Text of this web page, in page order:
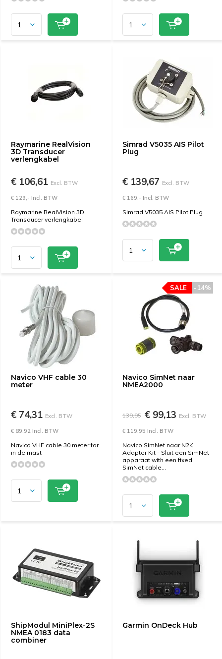
Raymarine RealVision
3D Transducer
verlengkabel
€ 106,61 Excl. BTW
€ 129,- Incl. BTW
Raymarine RealVision 3D
Transducer verlengkabel
Simrad V5035 AIS Pilot
Plug
€ 139,67 Excl. BTW
€ 169,- Incl. BTW
Simrad V5035 AIS Pilot Plug
Navico VHF cable 30
meter
€ 74,31 Excl. BTW
€ 89,92 Incl. BTW
Navico VHF cable 30 meter for
in de mast
Navico SimNet naar
NMEA2000
-14%
SALE
139,95 € 99,13 Excl. BTW
€ 119,95 Incl. BTW
Navico SimNet naar N2K
Adapter Kit - Sluit een SimNet
apparaat with een fixed
SimNet cable...
ShipModul MiniPlex-2S
NMEA 0183 data
combiner
Garmin OnDeck Hub